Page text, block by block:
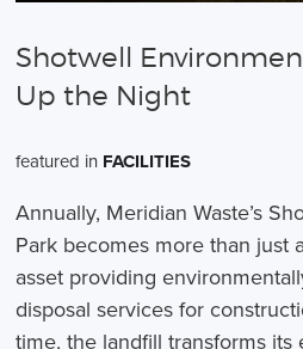
Shotwell
Up the Night
featured in FACILITIES
Annually, Meridian Waste’s
Park becomes more than just
asset providing
disposal services for
time, the landfill transforms its